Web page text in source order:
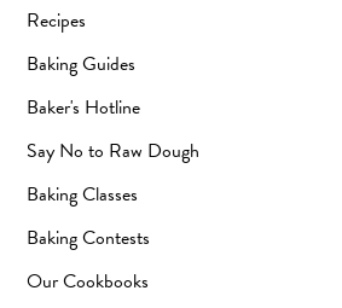
Recipes
Baking Guides
Baker's Hotline
Say No to Raw Dough
Baking Classes
Baking Contests
Our Cookbooks